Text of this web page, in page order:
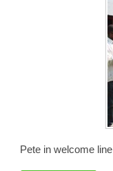
Pete in welcome line